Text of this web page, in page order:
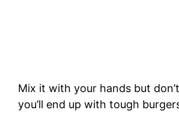
Mix it with your hands but
you’ll end up with tough